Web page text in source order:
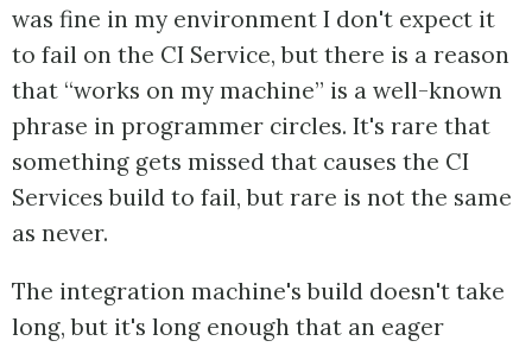
was fine in my environment I don't expect it
to fail on the CI Service, but there is a reason
that “works on my machine” is a well-known
phrase in programmer circles. It's rare that
something gets missed that causes the CI
Services build to fail, but rare is not the same
as never.
The integration machine's build doesn't take
long, but it's long enough that an eager